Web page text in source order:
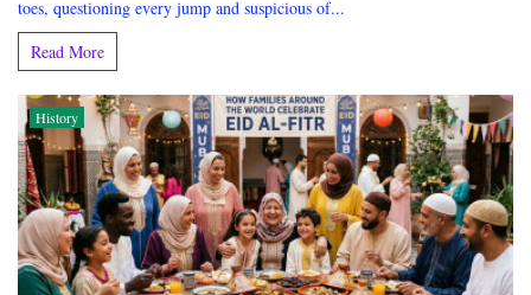
toes, questioning every jump and suspicious of...
Read More
History